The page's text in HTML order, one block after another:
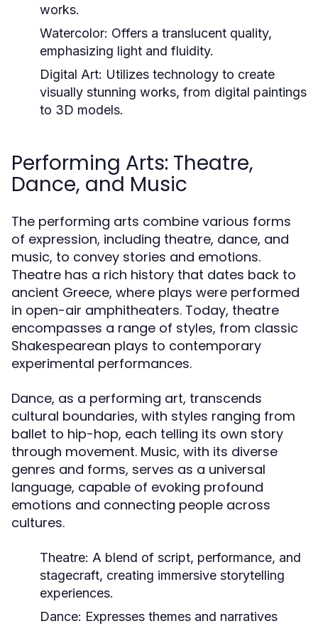
works.
Watercolor: Offers a translucent quality,
emphasizing light and fluidity.
Digital Art: Utilizes technology to create
visually stunning works, from digital paintings
to 3D models.
Performing Arts: Theatre,
Dance, and Music
The performing arts combine various forms
of expression, including theatre, dance, and
music, to convey stories and emotions.
Theatre has a rich history that dates back to
ancient Greece, where plays were performed
in open-air amphitheaters. Today, theatre
encompasses a range of styles, from classic
Shakespearean plays to contemporary
experimental performances.
Dance, as a performing art, transcends
cultural boundaries, with styles ranging from
ballet to hip-hop, each telling its own story
through movement. Music, with its diverse
genres and forms, serves as a universal
language, capable of evoking profound
emotions and connecting people across
cultures.
Theatre: A blend of script, performance, and
stagecraft, creating immersive storytelling
experiences.
Dance: Expresses themes and narratives